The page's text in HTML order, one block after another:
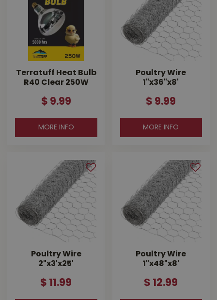
Terratuff Heat Bulb
R40 Clear 250W
$ 9.99
MORE INFO
Poultry Wire
1"x36"x8'
$ 9.99
MORE INFO
Poultry Wire
2"x3'x25'
$ 11 .99
Poultry Wire
1"x48"x8'
$ 12.99